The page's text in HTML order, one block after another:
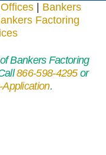
| Bankers
Factoring
Bankers Factoring
866-598-4295or
.